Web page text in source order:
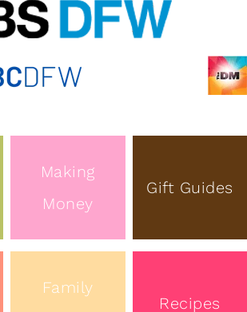
Making
Money
Gift Guides
Family
Recipes